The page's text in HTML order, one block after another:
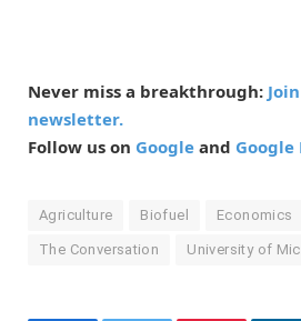
Never miss a breakthrough:
newsletter.
Follow us on Google and Google
Agriculture Biofuel Economics
The Conversation University of